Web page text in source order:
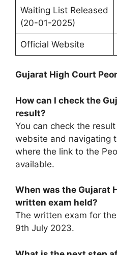
Waiting List Released
(20-01-2025)
Official Website
Gujarat High Court
How can I check the
result?
You can check the
website and navigating
where the link to the
available.
When was the Gujarat
written exam held?
The written exam for
9th July 2023.